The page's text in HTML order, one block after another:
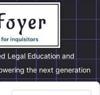
Legal Education and
the next generation